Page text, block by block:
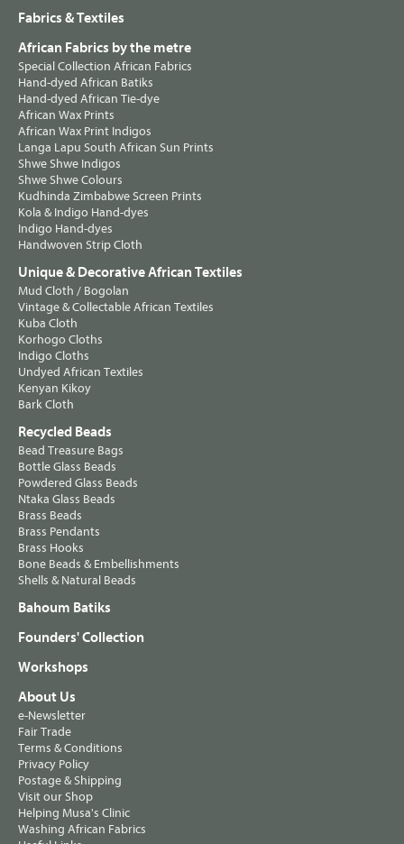
Fabrics & Textiles
African Fabrics by the metre
Special Collection African Fabrics
Hand-dyed African Batiks
Hand-dyed African Tie-dye
African Wax Prints
African Wax Print Indigos
Langa Lapu South African Sun Prints
Shwe Shwe Indigos
Shwe Shwe Colours
Kudhinda Zimbabwe Screen Prints
Kola & Indigo Hand-dyes
Indigo Hand-dyes
Handwoven Strip Cloth
Unique & Decorative African Textiles
Mud Cloth / Bogolan
Vintage & Collectable African Textiles
Kuba Cloth
Korhogo Cloths
Indigo Cloths
Undyed African Textiles
Kenyan Kikoy
Bark Cloth
Recycled Beads
Bead Treasure Bags
Bottle Glass Beads
Powdered Glass Beads
Ntaka Glass Beads
Brass Beads
Brass Pendants
Brass Hooks
Bone Beads & Embellishments
Shells & Natural Beads
Bahoum Batiks
Founders' Collection
Workshops
About Us
e-Newsletter
Fair Trade
Terms & Conditions
Privacy Policy
Postage & Shipping
Visit our Shop
Helping Musa's Clinic
Washing African Fabrics